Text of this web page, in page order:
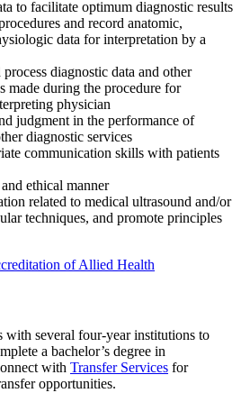
to facilitate optimum diagnostic results
and record anatomic,
data for interpretation by a
diagnostic data and other
made during the procedure for
physician
judgment in the performance of
diagnostic services
communication skills with patients
ethical manner
related to medical ultrasound and/or
techniques, and promote principles
of Allied Health
with several four-year institutions to
a bachelor’s degree in
with Transfer Services for
opportunities.